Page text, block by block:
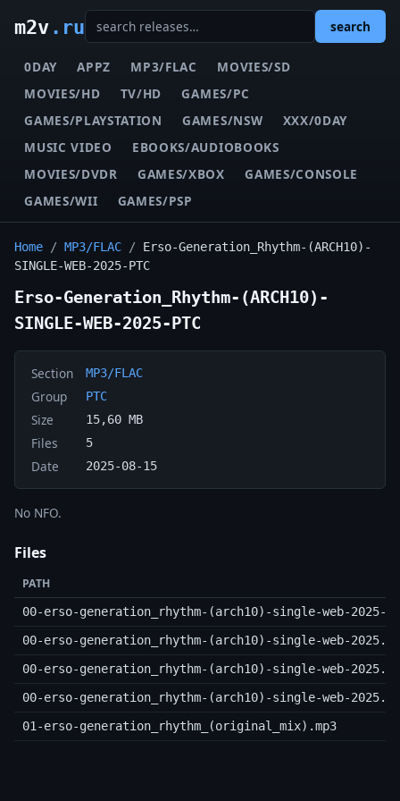
m2v.ru search
0DAY APPZ MP3/FLAC
MOVIES/SD
MOVIES/HD
TV/HD
GAMES/PC
GAMES/PLAYSTATION
GAMES/NSW
XXX/0DAY
MUSIC VIDEO
EBOOKS/AUDIOBOOKS
MOVIES/DVDR
GAMES/XBOX
GAMES/CONSOLE
GAMES/WII
GAMES/PSP
Home / MP3/FLAC / Erso-Generation_Rhythm-(ARCH10)-
SINGLE-WEB-2025-PTC
Erso-Generation_Rhythm-(ARCH10)-
SINGLE-WEB-2025-PTC
Section MP3/FLAC
Group PTC
Size 15,60 MB
Files 5
Date 2025-08-15
No NFO.
Files
PATH
00-erso-generation_rhythm-(arch10)-single-web-2025-
00-erso-generation_rhythm-(arch10)-single-web-
00-erso-generation_rhythm-(arch10)-single-web-
00-erso-generation_rhythm-(arch10)-single-web-
01-erso-generation_rhythm_(original_mix).mp3